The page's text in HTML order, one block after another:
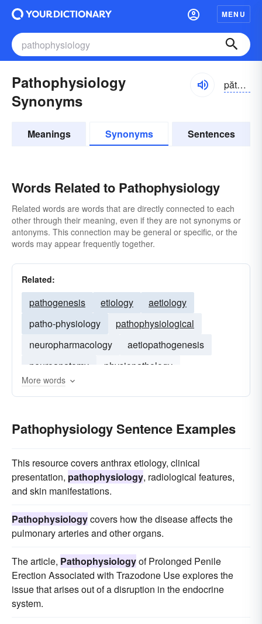
MENU
Pathophysiology
Synonyms
păthō-fĭzē-ŏlə-jē
Meanings Synonyms Sentences
Words Related to Pathophysiology
Related words are words that are directly connected to each
other through their meaning, even if they are not synonyms or
antonyms. This connection may be general or specific, or the
words may appear frequently together.
Related:
pathogenesis etiology
aetiology
patho-physiology
pathophysiological
neuropharmacology
aetiopathogenesis
neuroanatomy
physiopathology
neurochemistry
More words
Pathophysiology Sentence Examples
This resource covers anthrax etiology, clinical
presentation, pathophysiology, radiological features,
and skin manifestations.
Pathophysiologycovers how the disease affects the
pulmonary arteries and other organs.
The article, Pathophysiologyof Prolonged Penile
Erection Associated with Trazodone Use explores the
issue that arises out of a disruption in the endocrine
system.